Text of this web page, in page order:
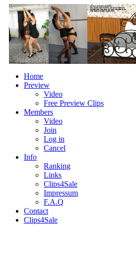
Home
Preview
Video
Free Preview Clips
Members
Video
Join
Log in
Cancel
Info
Ranking
Links
Clips4Sale
Impressum
F.A.Q
Contact
Clips4Sale